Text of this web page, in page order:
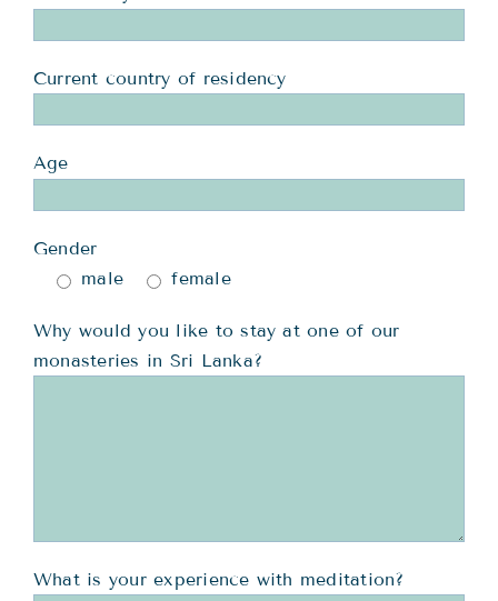
Current country of residency
Age
Gender
male
female
Why would you like to stay at one of our
monasteries in Sri Lanka?
What is your experience with meditation?